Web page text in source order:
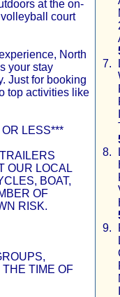
at the on-
court
North
your stay
Just for booking
top activities like
LESS***
OUR LOCAL
BOAT,
OF
RISK.
TIME OF
7.
8.
9.